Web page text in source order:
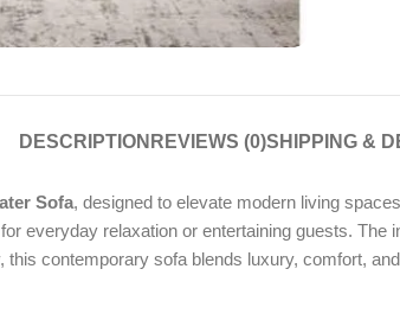
DESCRIPTION REVIEWS (0)SHIPPING &
Sofa, designed to elevate modern living
everyday relaxation or entertaining guests.
contemporary sofa blends luxury, comfort,